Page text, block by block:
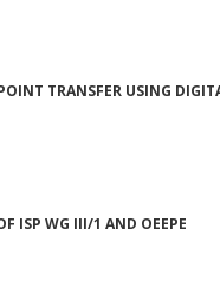
TRANSFER USING
ISP WG III/1 AND OEEPE